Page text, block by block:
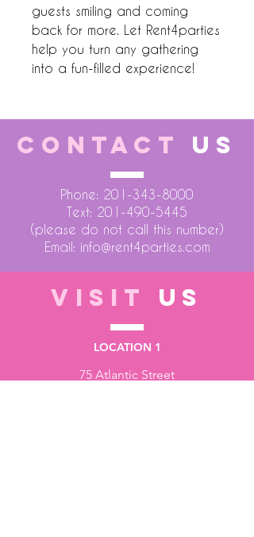
guests smiling and coming
back for more. Let Rent4parties
help you turn any gathering
into a fun-filled experience!
CONTACT US
Phone: 201-343-8000
Text: 201-490-5445
(please do not call this number)
Email: info@rent4parties.com
VISIT US
LOCATION 1
75 Atlantic Street